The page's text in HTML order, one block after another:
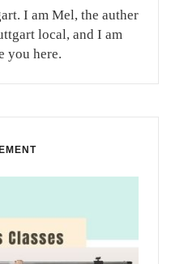
I am Mel, the auther
local, and I am
you here.